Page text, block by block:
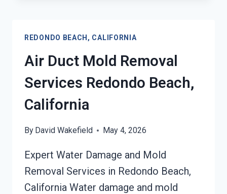
BEACH,
CALIFORNIA
REDONDO BEACH, CALIFORNIA
Air Duct Mold Removal
Services Redondo Beach,
California
By David Wakefield May 4, 2026
Expert Water Damage and Mold
Removal Services in Redondo Beach,
California Water damage and mold